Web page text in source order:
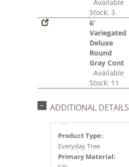
Available
Stock: 3
6'
Variegated
Deluxe
Round
Gray Cont
Available
Stock: 11
ADDITIONAL DETAILS
Product Type:
Everyday Tree
Primary Material: